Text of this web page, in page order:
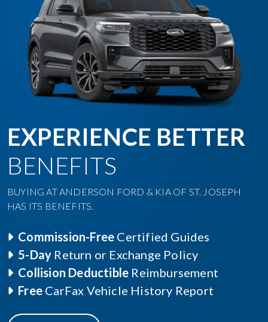
EXPERIENCE BETTER
BENEFITS
BUYING AT ANDERSON FORD & KIA OF ST. JOSEPH
HAS ITS BENEFITS.
Commission-Free Certified Guides
5-Day Return or Exchange Policy
Collision Deductible Reimbursement
Free CarFax Vehicle History Report